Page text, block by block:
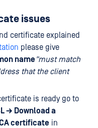
issues
certificate explained
please give
name "must match
that the client
is ready go to
→ Download a
certificate in